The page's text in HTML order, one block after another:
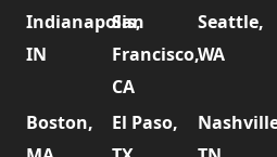
Indianapolis,
IN
San
Francisco,
CA
Seattle,
WA
Boston,
El Paso,